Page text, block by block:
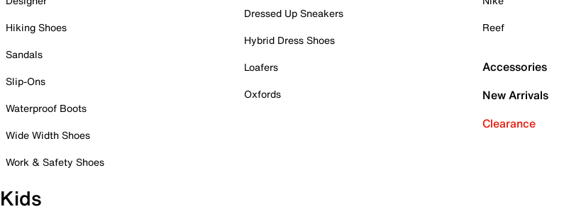
Hiking Shoes
Sandals
Slip-Ons
Waterproof Boots
Wide Width Shoes
Work & Safety Shoes
Dressed Up Sneakers
Hybrid Dress Shoes
Loafers
Oxfords
Reef
Accessories
New Arrivals
Clearance
Kids